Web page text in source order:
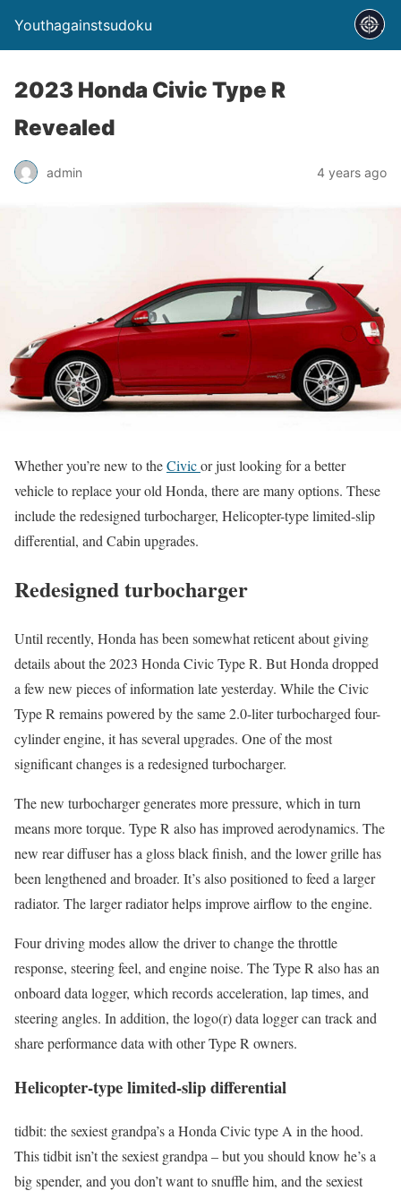
Youthagainstsudoku
2023 Honda Civic Type R
Revealed
admin 4 years ago
Whether you’re new to theCivicor just looking for a better
vehicle to replace your old Honda, there are many options. These
include the redesigned turbocharger, Helicopter-type limited-slip
differential, and Cabin upgrades.
Redesigned turbocharger
Until recently, Honda has been somewhat reticent about giving
details about the 2023 Honda Civic Type R. But Honda dropped
a few new pieces of information late yesterday. While the Civic
Type R remains powered by the same 2.0-liter turbocharged four-
cylinder engine, it has several upgrades. One of the most
significant changes is a redesigned turbocharger.
The new turbocharger generates more pressure, which in turn
means more torque. Type R also has improved aerodynamics. The
new rear diffuser has a gloss black finish, and the lower grille has
been lengthened and broader. It’s also positioned to feed a larger
radiator. The larger radiator helps improve airflow to the engine.
Four driving modes allow the driver to change the throttle
response, steering feel, and engine noise. The Type R also has an
onboard data logger, which records acceleration, lap times, and
steering angles. In addition, the logo(r) data logger can track and
share performance data with other Type R owners.
Helicopter-type limited-slip differential
tidbit: the sexiest grandpa’s a Honda Civic type A in the hood.
This tidbit isn’t the sexiest grandpa – but you should know he’s a
big spender, and you don’t want to snuffle him, and the sexiest